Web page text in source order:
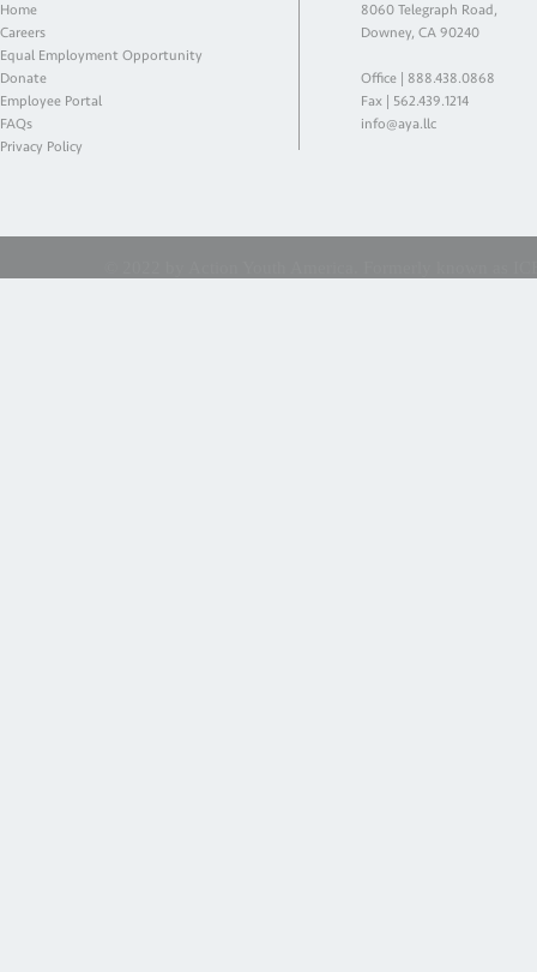
Home
Careers
Equal Employment Opportunity
Donate
Employee Portal
FAQs
Privacy Policy
8060 Telegraph Road,
Downey, CA 90240
Office | 888.438.0868
Fax | 562.439.1214
info@aya.llc